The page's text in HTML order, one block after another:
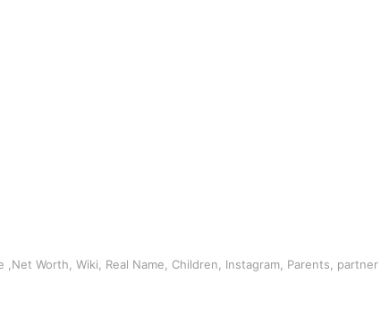
,Net Worth, Wiki, Real Name, Children, Instagram, Parents, partner